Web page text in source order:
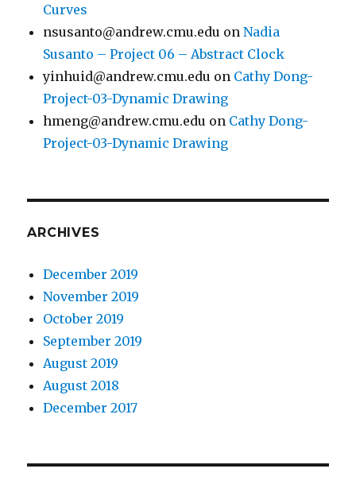
Curves
nsusanto@andrew.cmu.edu onNadia
Susanto – Project 06 – Abstract Clock
yinhuid@andrew.cmu.edu on Cathy Dong-
Project-03-Dynamic Drawing
hmeng@andrew.cmu.edu on Cathy Dong-
Project-03-Dynamic Drawing
ARCHIVES
December 2019
November 2019
October 2019
September 2019
August 2019
August 2018
December 2017